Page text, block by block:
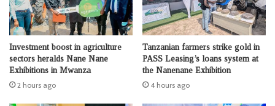
Investment boost in agriculture
sectors heralds Nane Nane
Exhibitions in Mwanza
2 hours ago
Tanzanian farmers strike gold in
PASS Leasing’s loans system at
the Nanenane Exhibition
4 hours ago